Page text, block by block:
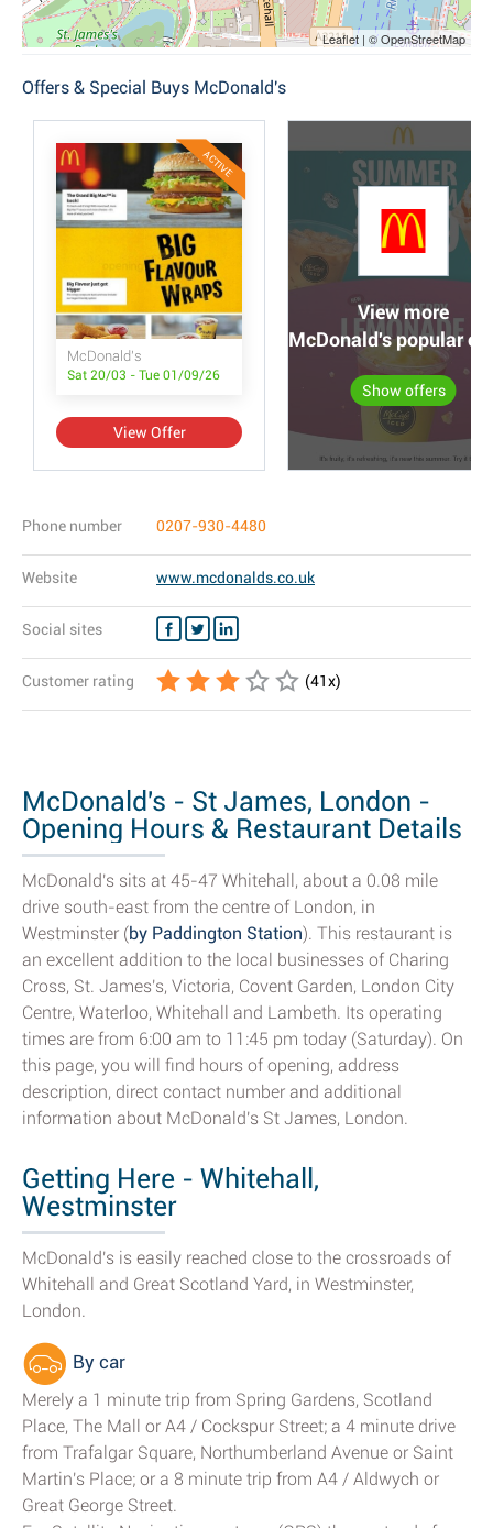
Leaflet | © OpenStreetMap
Offers & Special Buys McDonald's
ACTIVE
McDonald's
Sat 20/03 - Tue 01/09/26
View Offer
View more
McDonald's popular
Show offers
Phone number 0207-930-4480
Website www.mcdonalds.co.uk
Social sites
Customer rating (41x)
McDonald's - St James, London -
Opening Hours & Restaurant Details
McDonald's sits at 45-47 Whitehall, about a 0.08 mile
drive south-east from the centre of London, in
Westminster (by Paddington Station). This restaurant is
an excellent addition to the local businesses of Charing
Cross, St. James's, Victoria, Covent Garden, London City
Centre, Waterloo, Whitehall and Lambeth. Its operating
times are from 6:00 am to 11:45 pm today (Saturday). On
this page, you will find hours of opening, address
description, direct contact number and additional
information about McDonald's St James, London.
Getting Here - Whitehall,
Westminster
McDonald's is easily reached close to the crossroads of
Whitehall and Great Scotland Yard, in Westminster,
London.
By car
Merely a 1 minute trip from Spring Gardens, Scotland
Place, The Mall or A4 / Cockspur Street; a 4 minute drive
from Trafalgar Square, Northumberland Avenue or Saint
Martin's Place; or a 8 minute trip from A4 / Aldwych or
Great George Street.